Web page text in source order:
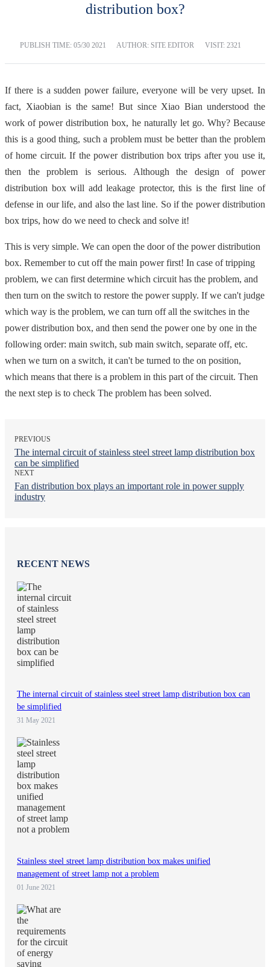
distribution box?
PUBLISH TIME: 05/30 2021 AUTHOR: SITE EDITOR VISIT: 2321
If there is a sudden power failure, everyone will be very upset. In
fact, Xiaobian is the same! But since Xiao Bian understood the
work of power distribution box, he naturally let go. Why? Because
this is a good thing, such a problem must be better than the problem
of home circuit. If the power distribution box trips after you use it,
then the problem is serious. Although the design of power
distribution box will add leakage protector, this is the first line of
defense in our life, and also the last line. So if the power distribution
box trips, how do we need to check and solve it!
This is very simple. We can open the door of the power distribution
box. Remember to cut off the main power first! In case of tripping
problem, we can first determine which circuit has the problem, and
then turn on the switch to restore the power supply. If we can't judge
which way is the problem, we can turn off all the switches in the
power distribution box, and then send the power one by one in the
following order: main switch, sub main switch, separate off, etc.
when we turn on a switch, it can't be turned to the on position,
which means that there is a problem in this part of the circuit. Then
the next step is to check The problem has been solved.
PREVIOUS
The internal circuit of stainless steel street lamp distribution box
can be simplified
NEXT
Fan distribution box plays an important role in power supply
industry
RECENT NEWS
The internal circuit of stainless steel street lamp distribution box can
be simplified
31 May 2021
Stainless steel street lamp distribution box makes unified
management of street lamp not a problem
01 June 2021